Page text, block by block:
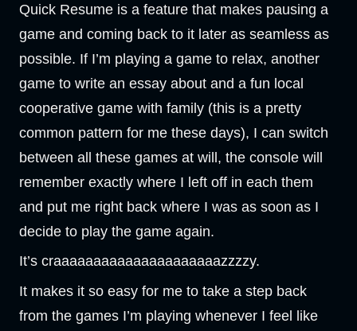
Quick Resume is a feature that makes pausing a
game and coming back to it later as seamless as
possible. If I’m playing a game to relax, another
game to write an essay about and a fun local
cooperative game with family (this is a pretty
common pattern for me these days), I can switch
between all these games at will, the console will
remember exactly where I left off in each them
and put me right back where I was as soon as I
decide to play the game again.
It’s craaaaaaaaaaaaaaaaaaaaazzzzy.
It makes it so easy for me to take a step back
from the games I’m playing whenever I feel like